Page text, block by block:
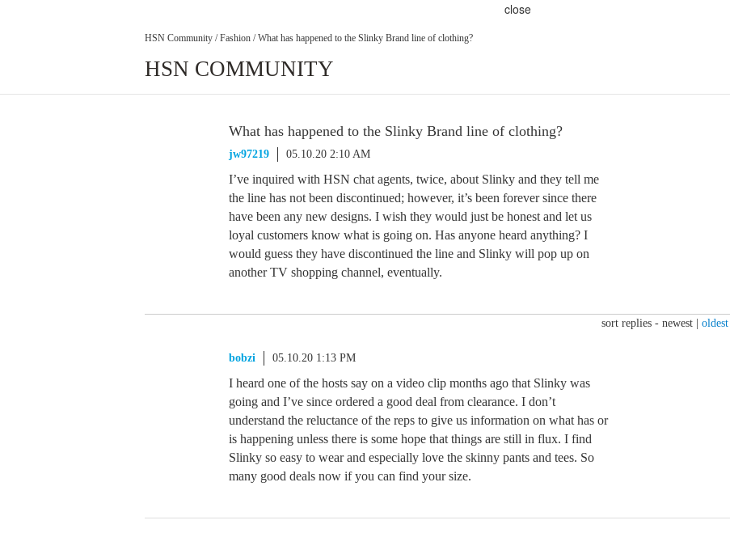
close
HSN Community / Fashion / What has happened to the Slinky Brand line of clothing?
HSN COMMUNITY
What has happened to the Slinky Brand line of clothing?
jw97219 05.10.20 2:10 AM
I’ve inquired with HSN chat agents, twice, about Slinky and they tell me
the line has not been discontinued; however, it’s been forever since there
have been any new designs. I wish they would just be honest and let us
loyal customers know what is going on. Has anyone heard anything? I
would guess they have discontinued the line and Slinky will pop up on
another TV shopping channel, eventually.
sort replies - newest oldest
bobzi 05.10.20 1:13 PM
I heard one of the hosts say on a video clip months ago that Slinky was
going and I’ve since ordered a good deal from clearance. I don’t
understand the reluctance of the reps to give us information on what has or
is happening unless there is some hope that things are still in flux. I find
Slinky so easy to wear and especially love the skinny pants and tees. So
many good deals now if you can find your size.